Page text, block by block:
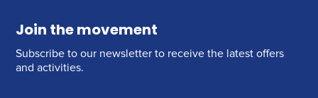
Join the movement
Subscribe to our newsletter to receive the latest offers
and activities.